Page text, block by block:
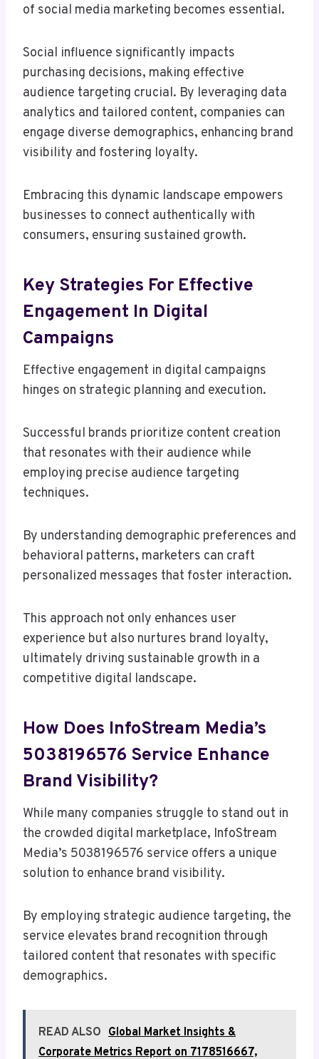
of social media marketing becomes essential.
Social influence significantly impacts
purchasing decisions, making effective
audience targeting crucial. By leveraging data
analytics and tailored content, companies can
engage diverse demographics, enhancing brand
visibility and fostering loyalty.
Embracing this dynamic landscape empowers
businesses to connect authentically with
consumers, ensuring sustained growth.
Key Strategies For Effective
Engagement In Digital
Campaigns
Effective engagement in digital campaigns
hinges on strategic planning and execution.
Successful brands prioritize content creation
that resonates with their audience while
employing precise audience targeting
techniques.
By understanding demographic preferences and
behavioral patterns, marketers can craft
personalized messages that foster interaction.
This approach not only enhances user
experience but also nurtures brand loyalty,
ultimately driving sustainable growth in a
competitive digital landscape.
How Does InfoStream Media’s
5038196576 Service Enhance
Brand Visibility?
While many companies struggle to stand out in
the crowded digital marketplace, InfoStream
Media’s 5038196576 service offers a unique
solution to enhance brand visibility.
By employing strategic audience targeting, the
service elevates brand recognition through
tailored content that resonates with specific
demographics.
READ ALSO Global Market Insights &
Corporate Metrics Report on 7178516667,